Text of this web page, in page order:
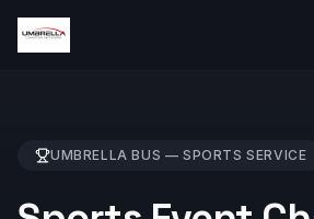
UMBRELLA BUS — SPORTS SERVICE